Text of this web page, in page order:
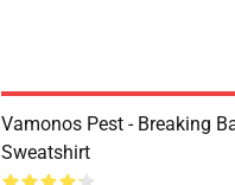
Vamonos Pest - Breaking
Sweatshirt